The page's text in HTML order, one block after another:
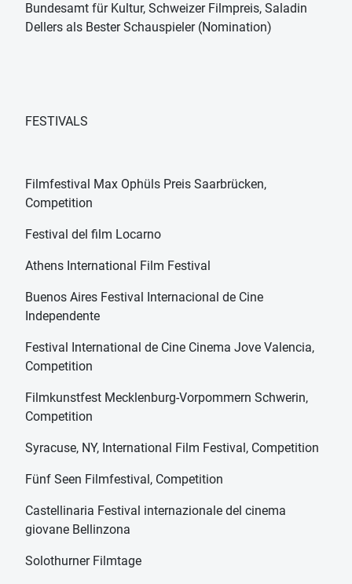
Bundesamt für Kultur, Schweizer Filmpreis, Saladin
Dellers als Bester Schauspieler (Nomination)
FESTIVALS
Filmfestival Max Ophüls Preis Saarbrücken,
Competition
Festival del film Locarno
Athens International Film Festival
Buenos Aires Festival Internacional de Cine
Independente
Festival International de Cine Cinema Jove Valencia,
Competition
Filmkunstfest Mecklenburg-Vorpommern Schwerin,
Competition
Syracuse, NY, International Film Festival, Competition
Fünf Seen Filmfestival, Competition
Castellinaria Festival internazionale del cinema
giovane Bellinzona
Solothurner Filmtage